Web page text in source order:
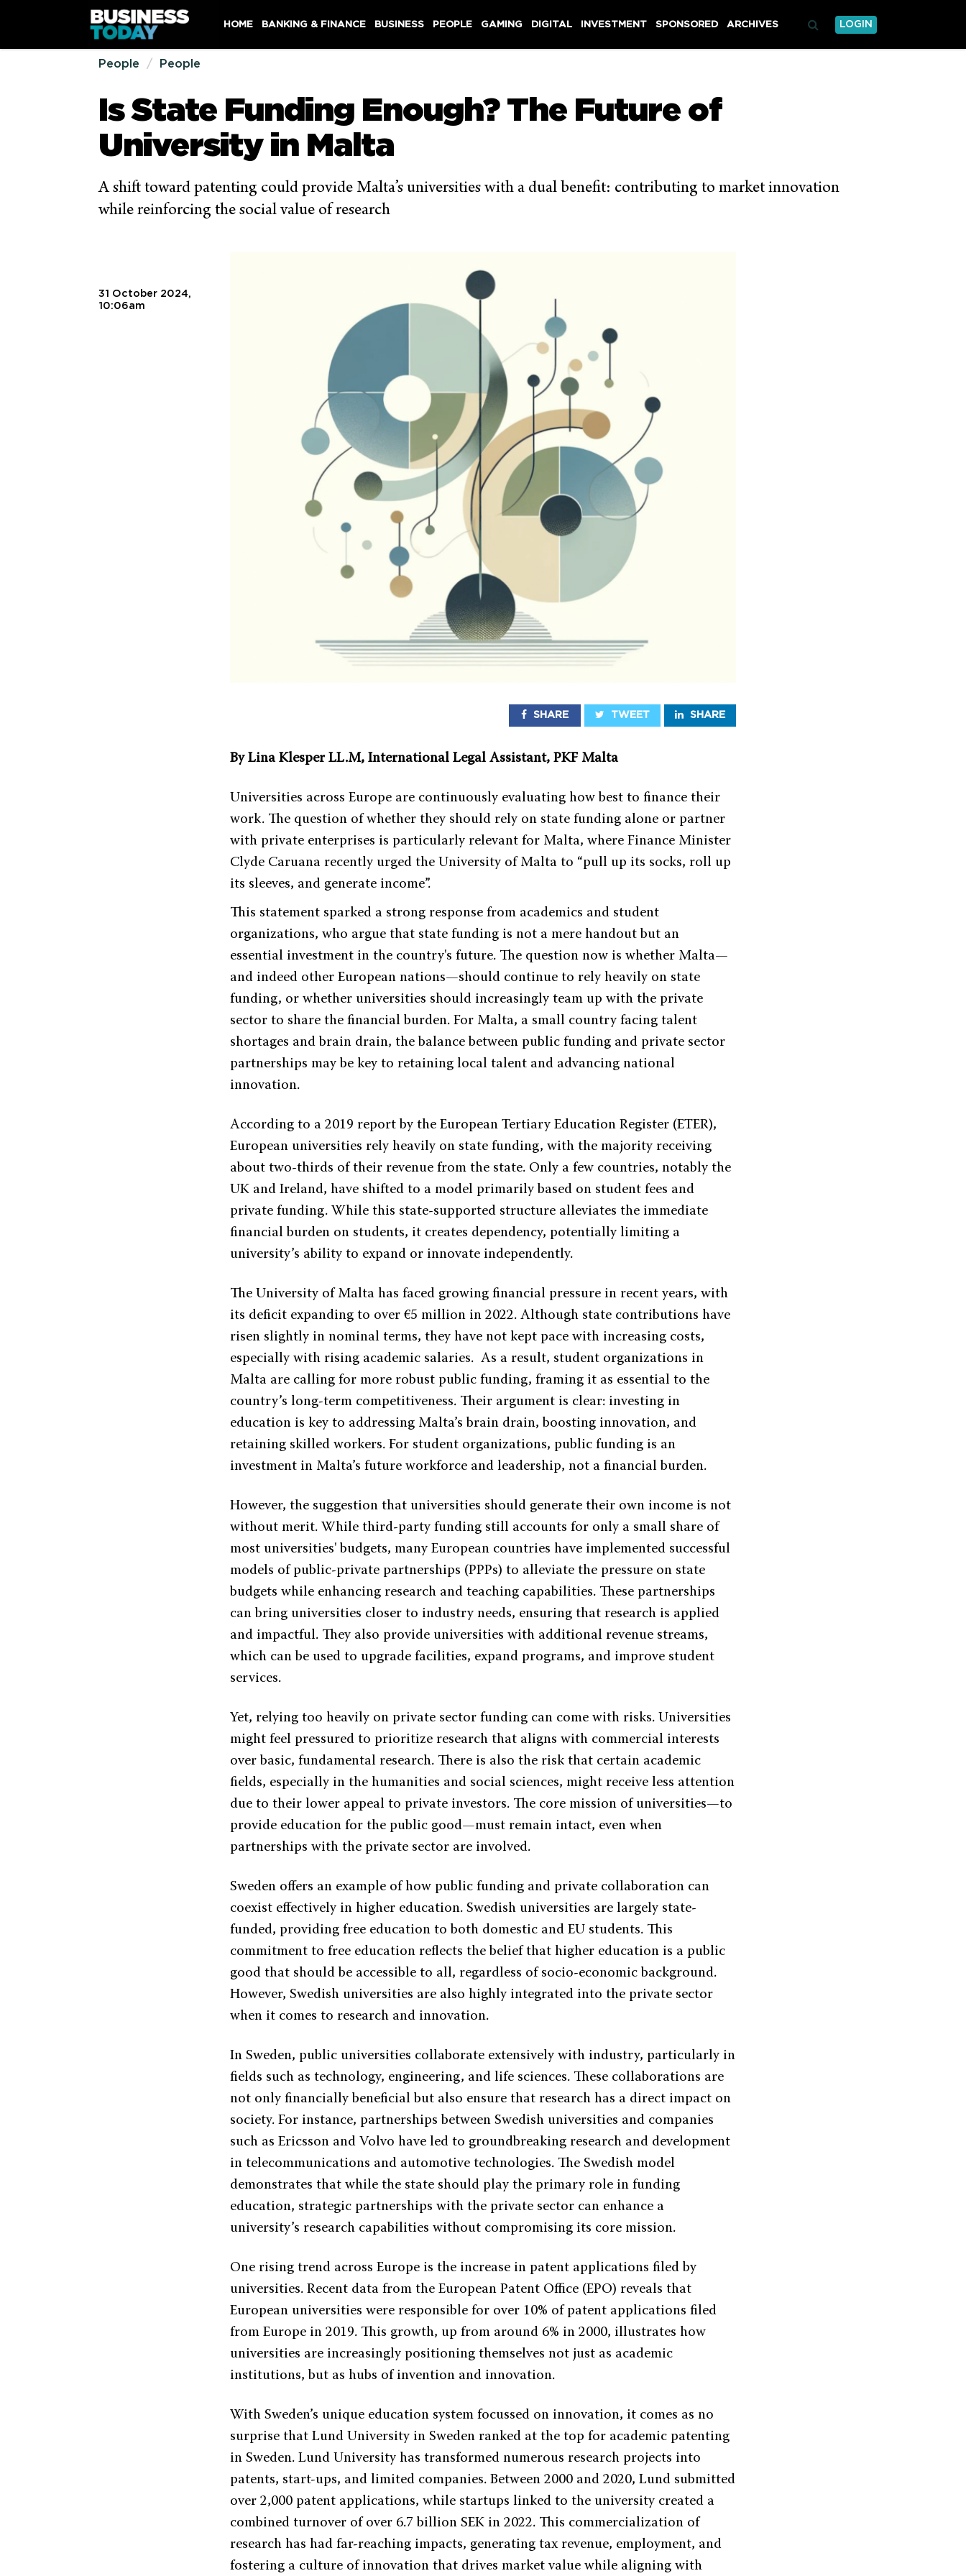
HOME BANKING & FINANCE BUSINESS PEOPLE GAMING DIGITAL INVESTMENT SPONSORED ARCHIVES LOGIN
People People
Is State Funding Enough? The Future of
University in Malta
A shift toward patenting could provide Malta’s universities with a dual benefit: contributing to market innovation
while reinforcing the social value of research
31 October 2024,
10:06am
SHARE TWEET SHARE
By Lina Klesper LL.M, International Legal Assistant, PKF Malta
Universities across Europe are continuously evaluating how best to finance their
work. The question of whether they should rely on state funding alone or partner
with private enterprises is particularly relevant for Malta, where Finance Minister
Clyde Caruana recently urged the University of Malta to “pull up its socks, roll up
its sleeves, and generate income”.
This statement sparked a strong response from academics and student
organizations, who argue that state funding is not a mere handout but an
essential investment in the country's future. The question now is whether Malta—
and indeed other European nations—should continue to rely heavily on state
funding, or whether universities should increasingly team up with the private
sector to share the financial burden. For Malta, a small country facing talent
shortages and brain drain, the balance between public funding and private sector
partnerships may be key to retaining local talent and advancing national
innovation.
According to a 2019 report by the European Tertiary Education Register (ETER),
European universities rely heavily on state funding, with the majority receiving
about two-thirds of their revenue from the state. Only a few countries, notably the
UK and Ireland, have shifted to a model primarily based on student fees and
private funding. While this state-supported structure alleviates the immediate
financial burden on students, it creates dependency, potentially limiting a
university’s ability to expand or innovate independently.
The University of Malta has faced growing financial pressure in recent years, with
its deficit expanding to over €5 million in 2022. Although state contributions have
risen slightly in nominal terms, they have not kept pace with increasing costs,
especially with rising academic salaries. As a result, student organizations in
Malta are calling for more robust public funding, framing it as essential to the
country’s long-term competitiveness. Their argument is clear: investing in
education is key to addressing Malta’s brain drain, boosting innovation, and
retaining skilled workers. For student organizations, public funding is an
investment in Malta’s future workforce and leadership, not a financial burden.
However, the suggestion that universities should generate their own income is not
without merit. While third-party funding still accounts for only a small share of
most universities' budgets, many European countries have implemented successful
models of public-private partnerships (PPPs) to alleviate the pressure on state
budgets while enhancing research and teaching capabilities. These partnerships
can bring universities closer to industry needs, ensuring that research is applied
and impactful. They also provide universities with additional revenue streams,
which can be used to upgrade facilities, expand programs, and improve student
services.
Yet, relying too heavily on private sector funding can come with risks. Universities
might feel pressured to prioritize research that aligns with commercial interests
over basic, fundamental research. There is also the risk that certain academic
fields, especially in the humanities and social sciences, might receive less attention
due to their lower appeal to private investors. The core mission of universities—to
provide education for the public good—must remain intact, even when
partnerships with the private sector are involved.
Sweden offers an example of how public funding and private collaboration can
coexist effectively in higher education. Swedish universities are largely state-
funded, providing free education to both domestic and EU students. This
commitment to free education reflects the belief that higher education is a public
good that should be accessible to all, regardless of socio-economic background.
However, Swedish universities are also highly integrated into the private sector
when it comes to research and innovation.
In Sweden, public universities collaborate extensively with industry, particularly in
fields such as technology, engineering, and life sciences. These collaborations are
not only financially beneficial but also ensure that research has a direct impact on
society. For instance, partnerships between Swedish universities and companies
such as Ericsson and Volvo have led to groundbreaking research and development
in telecommunications and automotive technologies. The Swedish model
demonstrates that while the state should play the primary role in funding
education, strategic partnerships with the private sector can enhance a
university’s research capabilities without compromising its core mission.
One rising trend across Europe is the increase in patent applications filed by
universities. Recent data from the European Patent Office (EPO) reveals that
European universities were responsible for over 10% of patent applications filed
from Europe in 2019. This growth, up from around 6% in 2000, illustrates how
universities are increasingly positioning themselves not just as academic
institutions, but as hubs of invention and innovation.
With Sweden’s unique education system focussed on innovation, it comes as no
surprise that Lund University in Sweden ranked at the top for academic patenting
in Sweden. Lund University has transformed numerous research projects into
patents, start-ups, and limited companies. Between 2000 and 2020, Lund submitted
over 2,000 patent applications, while startups linked to the university created a
combined turnover of over 6.7 billion SEK in 2022. This commercialization of
research has had far-reaching impacts, generating tax revenue, employment, and
fostering a culture of innovation that drives market value while aligning with